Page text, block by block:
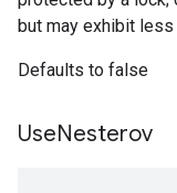
but may exhibit less
Defaults to false
UseNesterov